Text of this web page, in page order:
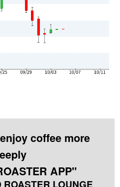
coffee more
APP"